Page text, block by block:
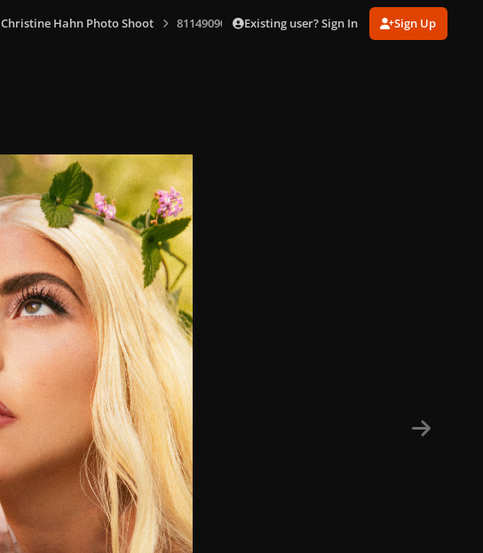
Christine Hahn Photo Shoot 811490903_1(1).jpgExisting user? Sign In Sign Up